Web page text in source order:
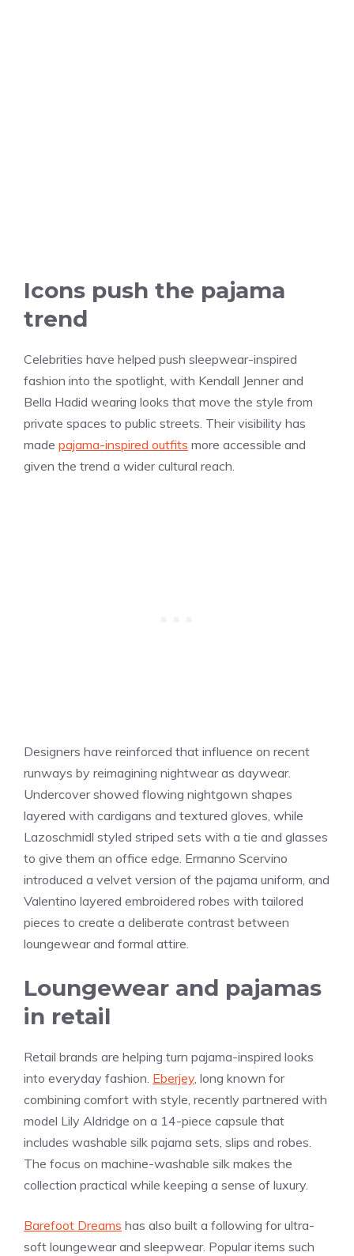
Icons push the pajama
trend
Celebrities have helped push sleepwear-inspired
fashion into the spotlight, with Kendall Jenner and
Bella Hadid wearing looks that move the style from
private spaces to public streets. Their visibility has
made pajama-inspired outfits more accessible and
given the trend a wider cultural reach.
Designers have reinforced that influence on recent
runways by reimagining nightwear as daywear.
Undercover showed flowing nightgown shapes
layered with cardigans and textured gloves, while
Lazoschmidl styled striped sets with a tie and glasses
to give them an office edge. Ermanno Scervino
introduced a velvet version of the pajama uniform, and
Valentino layered embroidered robes with tailored
pieces to create a deliberate contrast between
loungewear and formal attire.
Loungewear and pajamas
in retail
Retail brands are helping turn pajama-inspired looks
into everyday fashion. Eberjey, long known for
combining comfort with style, recently partnered with
model Lily Aldridge on a 14-piece capsule that
includes washable silk pajama sets, slips and robes.
The focus on machine-washable silk makes the
collection practical while keeping a sense of luxury.
Barefoot Dreams has also built a following for ultra-
soft loungewear and sleepwear. Popular items such